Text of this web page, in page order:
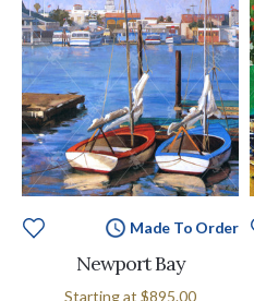
Made To Order
Newport Bay
Starting at $895.00